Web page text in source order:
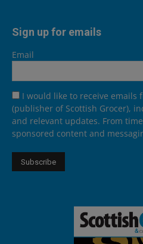
Sign up for emails
Email
I would like to receive emails
(publisher of Scottish Grocer),
and relevant updates. From
sponsored content and